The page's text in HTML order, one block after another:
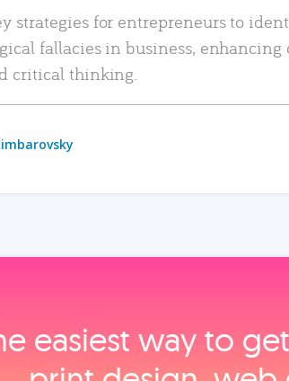
strategies for entrepreneurs to
fallacies in business, enhancing
critical thinking.
easiest way to